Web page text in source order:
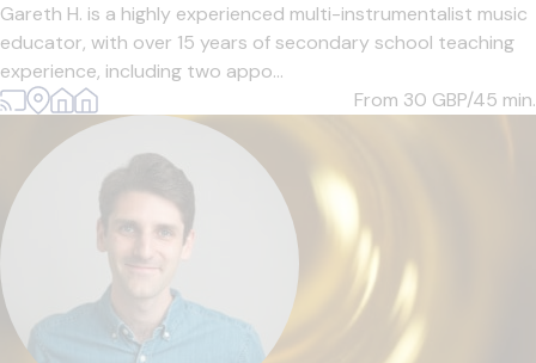
Gareth H. is a highly experienced multi-instrumentalist music
educator, with over 15 years of secondary school teaching
experience, including two appo...
From 30 GBP/45 min.